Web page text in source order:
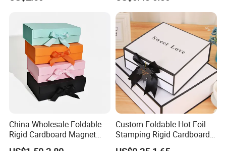
Technology
China Wholesale Foldable
Rigid Cardboard Magnet
Clothing Packaging Boxes
Custom Foldable Hot Foil
Stamping Rigid Cardboard
Chocolate Cake Cosmetics